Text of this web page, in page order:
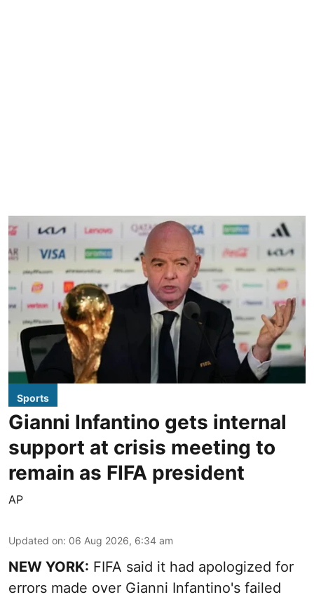
Sports
Gianni Infantino gets internal
support at crisis meeting to
remain as FIFA president
AP
Updated on: 06 Aug 2026, 6:34 am
NEW YORK: FIFA said it had apologized for
errors made over Gianni Infantino's failed